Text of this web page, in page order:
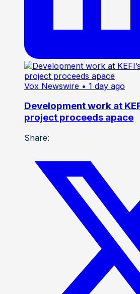
Vox Newswire • 1 day ago
Development work at
project proceeds apace
Share: